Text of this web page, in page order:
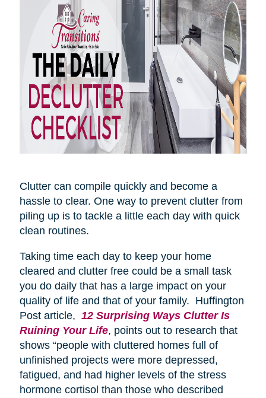
Clutter can compile quickly and become a
hassle to clear. One way to prevent clutter from
piling up is to tackle a little each day with quick
clean routines.
Taking time each day to keep your home
cleared and clutter free could be a small task
you do daily that has a large impact on your
quality of life and that of your family. Huffington
Post article, 12 Surprising Ways Clutter Is
Ruining Your Life, points out to research that
shows “people with cluttered homes full of
unfinished projects were more depressed,
fatigued, and had higher levels of the stress
hormone cortisol than those who described